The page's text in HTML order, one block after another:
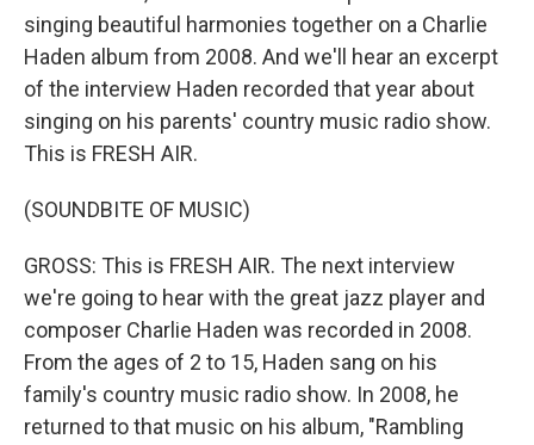
singing beautiful harmonies together on a Charlie
Haden album from 2008. And we'll hear an excerpt
of the interview Haden recorded that year about
singing on his parents' country music radio show.
This is FRESH AIR.
(SOUNDBITE OF MUSIC)
GROSS: This is FRESH AIR. The next interview
we're going to hear with the great jazz player and
composer Charlie Haden was recorded in 2008.
From the ages of 2 to 15, Haden sang on his
family's country music radio show. In 2008, he
returned to that music on his album, "Rambling